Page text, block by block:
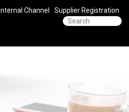
Internal Channel Supplier Registration